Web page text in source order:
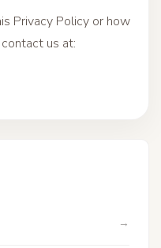
Privacy Policy or how
us at: